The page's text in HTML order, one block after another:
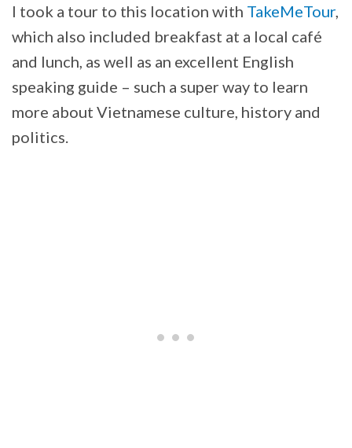
I took a tour to this location with TakeMeTour,
which also included breakfast at a local café
and lunch, as well as an excellent English
speaking guide – such a super way to learn
more about Vietnamese culture, history and
politics.